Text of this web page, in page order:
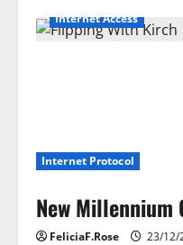
Internet Access
Internet Protocol
New Millennium
FeliciaF.Rose 23/12/